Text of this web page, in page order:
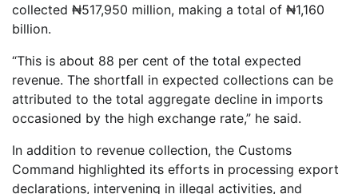
collected ₦517,950 million, making a total of ₦1,160
billion.
“This is about 88 per cent of the total expected
revenue. The shortfall in expected collections can be
attributed to the total aggregate decline in imports
occasioned by the high exchange rate,” he said.
In addition to revenue collection, the Customs
Command highlighted its efforts in processing export
declarations, intervening in illegal activities, and